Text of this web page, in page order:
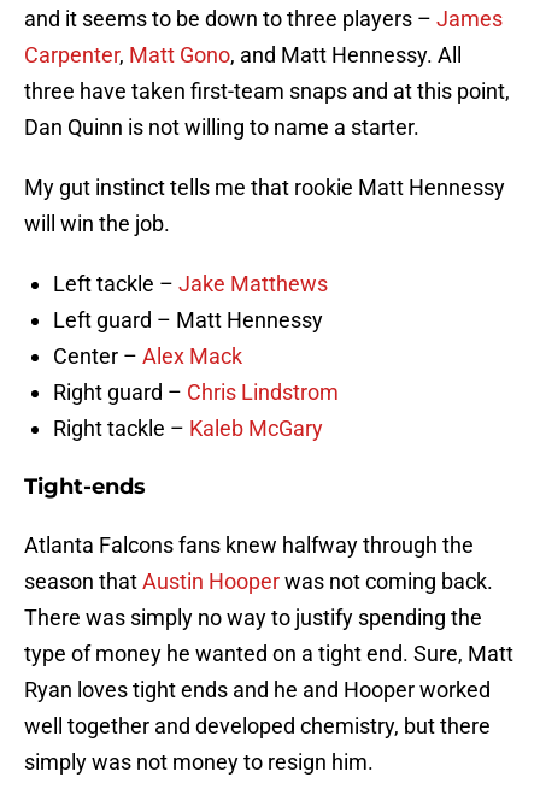
and it seems to be down to three players – James
Carpenter, Matt Gono, and Matt Hennessy. All
three have taken first-team snaps and at this point,
Dan Quinn is not willing to name a starter.
My gut instinct tells me that rookie Matt Hennessy
will win the job.
Left tackle – Jake Matthews
Left guard – Matt Hennessy
Center – Alex Mack
Right guard – Chris Lindstrom
Right tackle – Kaleb McGary
Tight-ends
Atlanta Falcons fans knew halfway through the
season thatAustin Hooperwas not coming back.
There was simply no way to justify spending the
type of money he wanted on a tight end. Sure, Matt
Ryan loves tight ends and he and Hooper worked
well together and developed chemistry, but there
simply was not money to resign him.